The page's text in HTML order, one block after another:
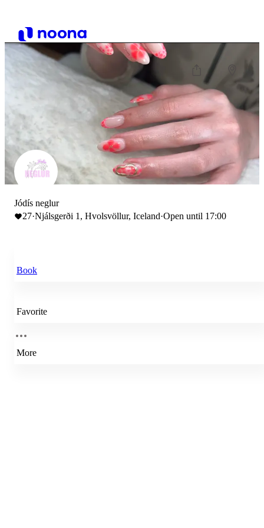
Jódís neglur
27·Njálsgerði 1, Hvolsvöllur, Iceland·Open until 17:00
Book
Favorite
More